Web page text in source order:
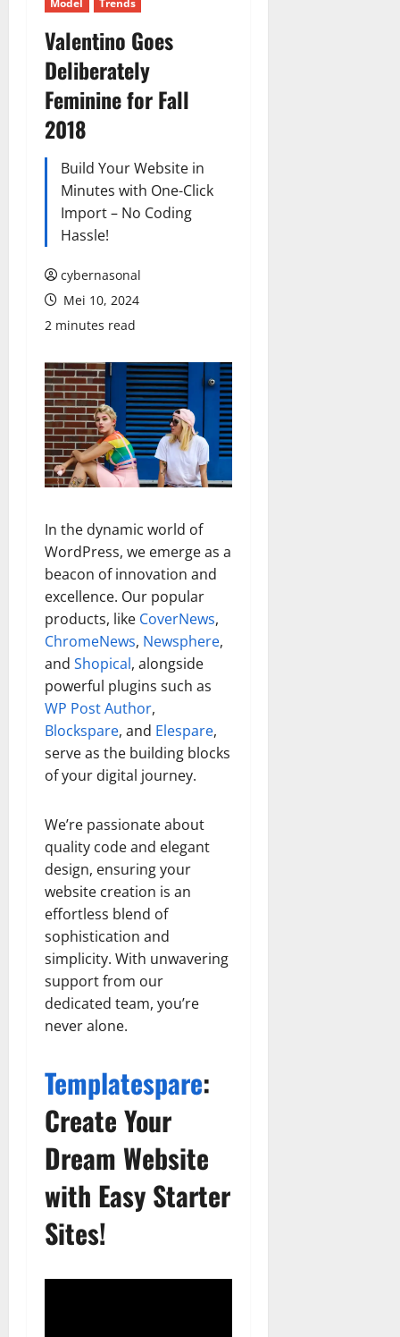
Valentino Goes
Deliberately
Feminine for Fall
2018
Build Your Website in
Minutes with One-Click
Import – No Coding
Hassle!
cybernasonal
Mei 10, 2024
2 minutes read
In the dynamic world of
WordPress, we emerge as a
beacon of innovation and
excellence. Our popular
products, like CoverNews,
ChromeNews, Newsphere,
and Shopical, alongside
powerful plugins such as
WP Post Author,
Blockspare, and Elespare,
serve as the building blocks
of your digital journey.
We’re passionate about
quality code and elegant
design, ensuring your
website creation is an
effortless blend of
sophistication and
simplicity. With unwavering
support from our
dedicated team, you’re
never alone.
Templatespare:
Create Your
Dream Website
with Easy Starter
Sites!